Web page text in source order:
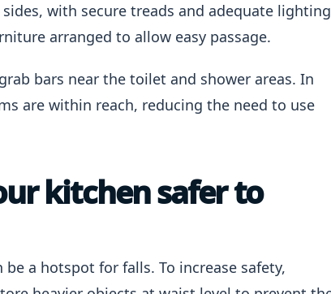
with secure treads and adequate
arranged to allow easy passage.
bars near the toilet and shower areas. In
are within reach, reducing the need to use
kitchen safer to
a hotspot for falls. To increase safety,